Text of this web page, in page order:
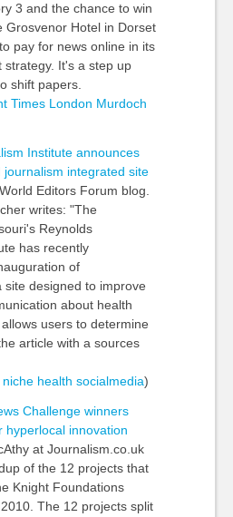
3 and the chance to win
Grosvenor Hotel in Dorset
pay for news online in its
strategy. It's a step up
shift papers.
Times London Murdoch
Institute announces
journalism integrated site
Editors Forum blog.
writes: "The
Reynolds
has recently
of
site designed to improve
about health
users to determine
article with a sources
niche health socialmedia)
Challenge winners
hyperlocal innovation
at Journalism.co.uk
of the 12 projects that
Knight Foundations
The 12 projects split